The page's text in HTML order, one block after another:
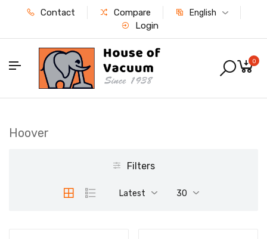
Contact Compare English
Login
0
Hoover
Filters
Latest 30